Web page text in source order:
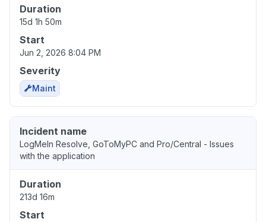
Duration
15d 1h 50m
Start
Jun 2, 2026 8:04 PM
Severity
Maint
Incident name
LogMeIn Resolve, GoToMyPC and Pro/Central - Issues
with the application
Duration
213d 16m
Start